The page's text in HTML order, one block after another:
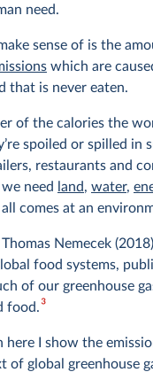
need.
sense of is the
which are
that is never eaten.
of the calories the
spoiled or spilled in
restaurants and
need
land, water,
comes at an
Nemecek
food systems,
of our greenhouse
food.3
here I show the
global greenhouse